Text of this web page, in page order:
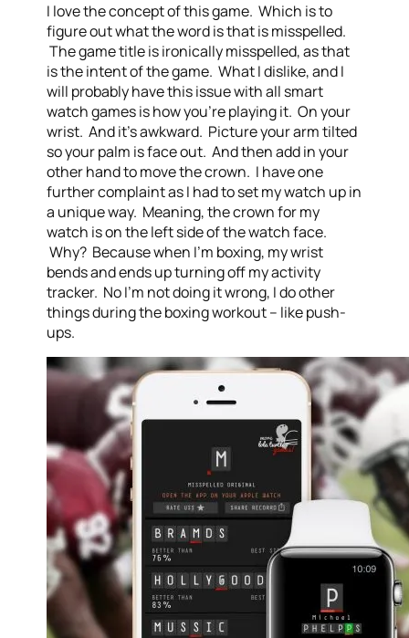
I love the concept of this game. Which is to
figure out what the word is that is misspelled.
The game title is ironically misspelled, as that
is the intent of the game. What I dislike, and I
will probably have this issue with all smart
watch games is how you’re playing it. On your
wrist. And it’s awkward. Picture your arm tilted
so your palm is face out. And then add in your
other hand to move the crown. I have one
further complaint as I had to set my watch up in
a unique way. Meaning, the crown for my
watch is on the left side of the watch face.
Why? Because when I’m boxing, my wrist
bends and ends up turning off my activity
tracker. No I’m not doing it wrong, I do other
things during the boxing workout – like push-
ups.